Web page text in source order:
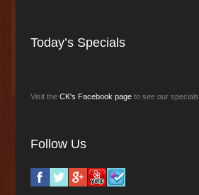
Today’s Specials
Visit the CK's Facebook pageto see our specials.
Follow Us